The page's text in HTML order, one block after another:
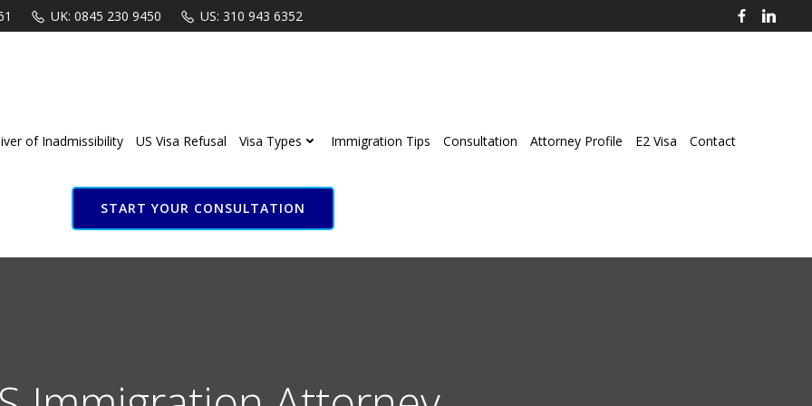
UK: 0845 230 9450 US: 310 943 6352
of Inadmissibility US Visa Refusal Visa Types Immigration Tips Consultation Attorney Profile E2 Visa Contact
START YOUR CONSULTATION